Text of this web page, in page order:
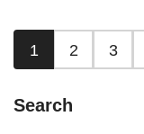
1 2 3
Search